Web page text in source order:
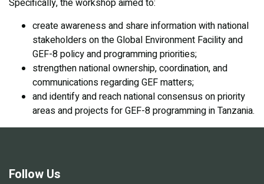
Specifically, the workshop aimed to:
create awareness and share information with national
stakeholders on the Global Environment Facility and
GEF-8 policy and programming priorities;
strengthen national ownership, coordination, and
communications regarding GEF matters;
and identify and reach national consensus on priority
areas and projects for GEF-8 programming in Tanzania.
Follow Us